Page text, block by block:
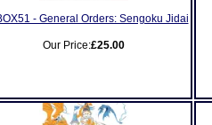
- General Orders: Sengoku Jidai
Our Price:£25.00